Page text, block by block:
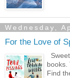
Wednesday,
For the Love of
books.
Find